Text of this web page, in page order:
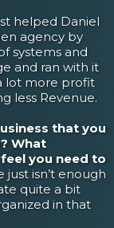
helped Daniel
agency by
systems and
and ran with it
lot more profit
less Revenue.
that you
What
you need to
isn’t enough
quite a bit
in that